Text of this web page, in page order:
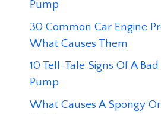
Pump
30 Common Car Engine
What Causes Them
10 Tell-Tale Signs Of A
Pump
What Causes A Spongy